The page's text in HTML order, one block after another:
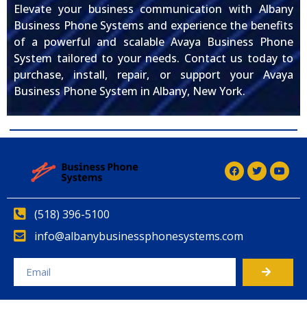
Elevate your business communication with Albany
Business Phone Systems and experience the benefits
of a powerful and scalable Avaya Business Phone
System tailored to your needs. Contact us today to
purchase, install, repair, or support your Avaya
Business Phone System in Albany, New York.
(518) 396-5100
info@albanybusinessphonesystems.com